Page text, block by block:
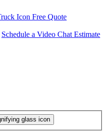
Free Quote
Schedule a Video Chat Estimate